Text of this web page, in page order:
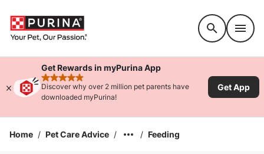
Get Rewards in myPurina App
rated 4.9 stars
Discover why over 2 million pet parents have
downloaded myPurina!
Get App
Home / Pet Care Advice / / Feeding